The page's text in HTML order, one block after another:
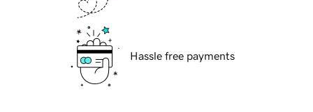
Hassle free payments